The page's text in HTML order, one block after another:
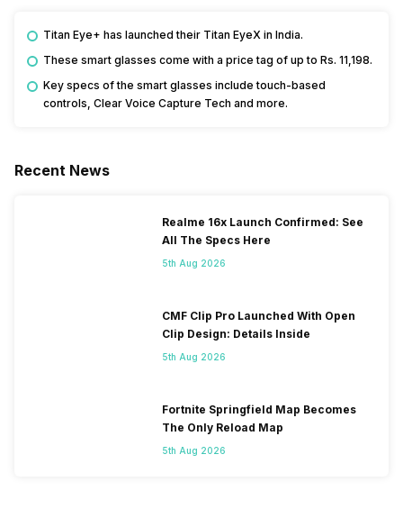
Titan Eye+ has launched their Titan EyeX in India.
These smart glasses come with a price tag of up to Rs. 11,198.
Key specs of the smart glasses include touch-based
controls, Clear Voice Capture Tech and more.
Recent News
Realme 16x Launch Confirmed: See
All The Specs Here
5th Aug 2026
CMF Clip Pro Launched With Open
Clip Design: Details Inside
5th Aug 2026
Fortnite Springfield Map Becomes
The Only Reload Map
5th Aug 2026